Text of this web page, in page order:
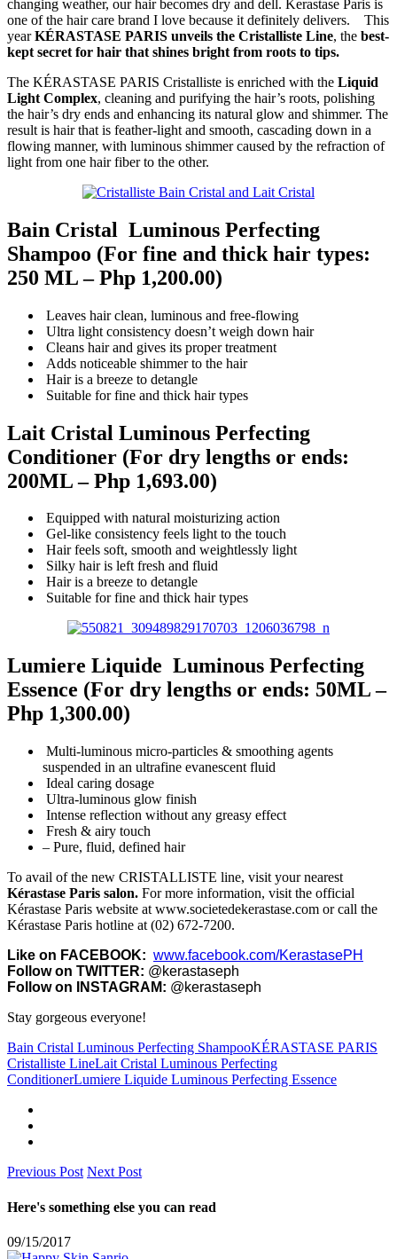
changing weather, our hair becomes dry and dell. Kerastase Paris is
one of the hair care brand I love because it definitely delivers. This
yearKÉRASTASE PARIS unveils the Cristalliste Line, the best-
kept secret for hair that shines bright from roots to tips.
The KÉRASTASE PARIS Cristalliste is enriched with the Liquid
Light Complex, cleaning and purifying the hair’s roots, polishing
the hair’s dry ends and enhancing its natural glow and shimmer. The
result is hair that is feather-light and smooth, cascading down in a
flowing manner, with luminous shimmer caused by the refraction of
light from one hair fiber to the other.
Bain Cristal Luminous Perfecting
Shampoo (For fine and thick hair types:
250 ML –Php 1,200.00)
Leaves hair clean, luminous and free-flowing
Ultra light consistency doesn’t weigh down hair
Cleans hair and gives its proper treatment
Adds noticeable shimmer to the hair
Hair is a breeze to detangle
Suitable for fine and thick hair types
Lait Cristal Luminous Perfecting
Conditioner (For dry lengths or ends:
200ML –Php 1,693.00)
Equipped with natural moisturizing action
Gel-like consistency feels light to the touch
Hair feels soft, smooth and weightlessly light
Silky hair is left fresh and fluid
Hair is a breeze to detangle
Suitable for fine and thick hair types
Lumiere Liquide Luminous Perfecting
Essence (For dry lengths or ends: 50ML –
Php 1,300.00)
Multi-luminous micro-particles & smoothing agents
suspended in an ultrafine evanescent fluid
Ideal caring dosage
Ultra-luminous glow finish
Intense reflection without any greasy effect
Fresh & airy touch
– Pure, fluid, defined hair
To avail of the new CRISTALLISTE line, visit your nearest
Kérastase Paris salon. For more information, visit the official
Kérastase Paris website at www.societedekerastase.com or call the
Kérastase Paris hotline at (02) 672-7200.
Like on FACEBOOK: www.facebook.com/KerastasePH
Follow on TWITTER: @kerastaseph
Follow on INSTAGRAM: @kerastaseph
Stay gorgeous everyone!
Bain Cristal Luminous Perfecting ShampooKÉRASTASE PARIS
Cristalliste LineLait Cristal Luminous Perfecting
ConditionerLumiere Liquide Luminous Perfecting Essence
Previous Post Next Post
Here's something else you can read
09/15/2017